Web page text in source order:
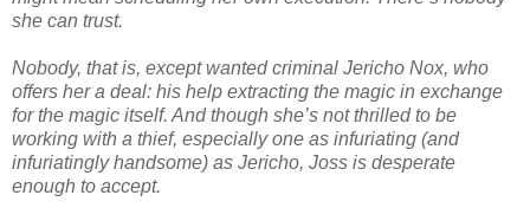
she can trust.
Nobody, that is, except wanted criminal Jericho Nox, who
offers her a deal: his help extracting the magic in exchange
for the magic itself. And though she’s not thrilled to be
working with a thief, especially one as infuriating (and
infuriatingly handsome) as Jericho, Joss is desperate
enough to accept.